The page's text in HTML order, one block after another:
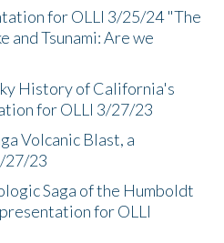
for OLLI 3/25/24 "The
and Tsunami: Are we
History of California's
for OLLI 3/27/23
Volcanic Blast, a
27/23
Saga of the Humboldt
for OLLI